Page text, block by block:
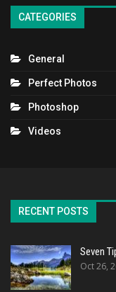
CATEGORIES
General
Perfect Photos
Photoshop
Videos
RECENT POSTS
Seven
Oct 26,